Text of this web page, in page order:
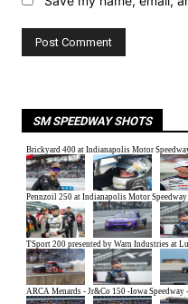
SM SPEEDWAY SHOTS